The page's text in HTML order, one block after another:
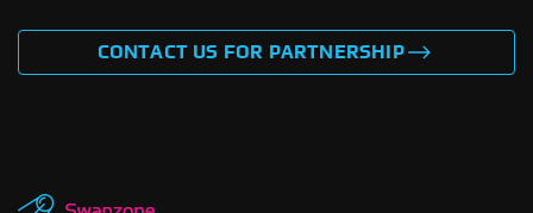
CONTACT US FOR PARTNERSHIP